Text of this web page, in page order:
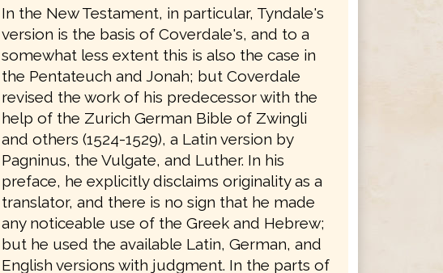
In the New Testament, in particular, Tyndale's
version is the basis of Coverdale's, and to a
somewhat less extent this is also the case in
the Pentateuch and Jonah; but Coverdale
revised the work of his predecessor with the
help of the Zurich German Bible of Zwingli
and others (1524-1529), a Latin version by
Pagninus, the Vulgate, and Luther. In his
preface, he explicitly disclaims originality as a
translator, and there is no sign that he made
any noticeable use of the Greek and Hebrew;
but he used the available Latin, German, and
English versions with judgment. In the parts of